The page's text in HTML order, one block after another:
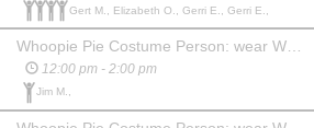
Gert M., Elizabeth O., Gerri E., Gerri E.,
Whoopie Pie Costume Person: wear WPF costume, mingle, take photos
12:00 pm - 2:00 pm
Jim M.,